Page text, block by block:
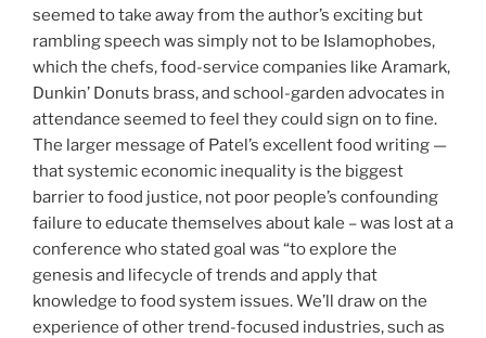
seemed to take away from the author’s exciting but
rambling speech was simply not to be Islamophobes,
which the chefs, food-service companies like Aramark,
Dunkin’ Donuts brass, and school-garden advocates in
attendance seemed to feel they could sign on to fine.
The larger message of Patel’s excellent food writing —
that systemic economic inequality is the biggest
barrier to food justice, not poor people’s confounding
failure to educate themselves about kale – was lost at a
conference who stated goal was “to explore the
genesis and lifecycle of trends and apply that
knowledge to food system issues. We’ll draw on the
experience of other trend-focused industries, such as